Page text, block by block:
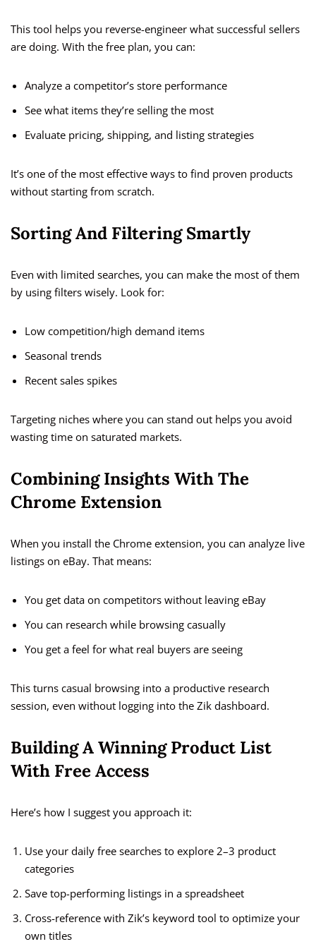
This tool helps you reverse-engineer what successful sellers
are doing. With the free plan, you can:
Analyze a competitor’s store performance
See what items they’re selling the most
Evaluate pricing, shipping, and listing strategies
It’s one of the most effective ways to find proven products
without starting from scratch.
Sorting And Filtering Smartly
Even with limited searches, you can make the most of them
by using filters wisely. Look for:
Low competition/high demand items
Seasonal trends
Recent sales spikes
Targeting niches where you can stand out helps you avoid
wasting time on saturated markets.
Combining Insights With The
Chrome Extension
When you install the Chrome extension, you can analyze live
listings on eBay. That means:
You get data on competitors without leaving eBay
You can research while browsing casually
You get a feel for what real buyers are seeing
This turns casual browsing into a productive research
session, even without logging into the Zik dashboard.
Building A Winning Product List
With Free Access
Here’s how I suggest you approach it:
Use your daily free searches to explore 2–3 product
categories
Save top-performing listings in a spreadsheet
Cross-reference with Zik’s keyword tool to optimize your
own titles